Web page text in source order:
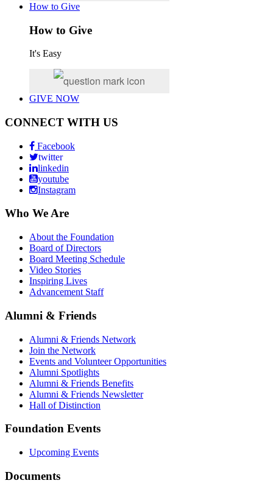
How to Give
How to Give
It's Easy
GIVE NOW
CONNECT WITH US
Facebook
twitter
linkedin
youtube
Instagram
Who We Are
About the Foundation
Board of Directors
Board Meeting Schedule
Video Stories
Inspiring Lives
Advancement Staff
Alumni & Friends
Alumni & Friends Network
Join the Network
Events and Volunteer Opportunities
Alumni Spotlights
Alumni & Friends Benefits
Alumni & Friends Newsletter
Hall of Distinction
Foundation Events
Upcoming Events
Documents